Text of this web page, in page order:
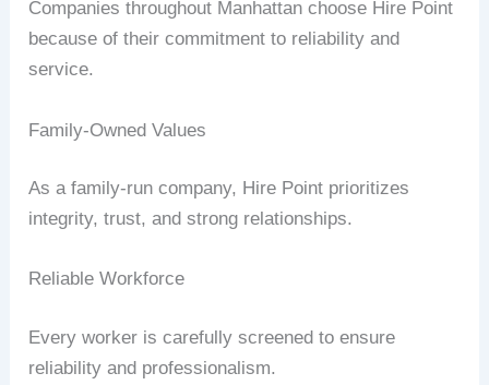
Companies throughout Manhattan choose Hire Point
because of their commitment to reliability and
service.
Family-Owned Values
As a family-run company, Hire Point prioritizes
integrity, trust, and strong relationships.
Reliable Workforce
Every worker is carefully screened to ensure
reliability and professionalism.